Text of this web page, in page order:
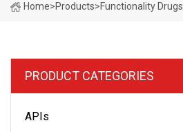
Home>Products>Functionality Drugs
PRODUCT CATEGORIES
APIs